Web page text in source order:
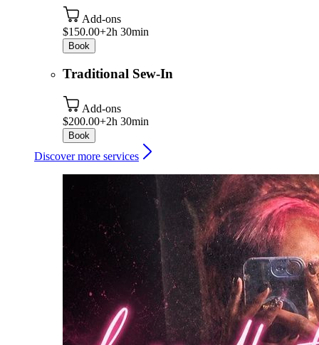
Add-ons
$150.00+2h 30min
Book
Traditional Sew-In
Add-ons
$200.00+2h 30min
Book
Discover more services